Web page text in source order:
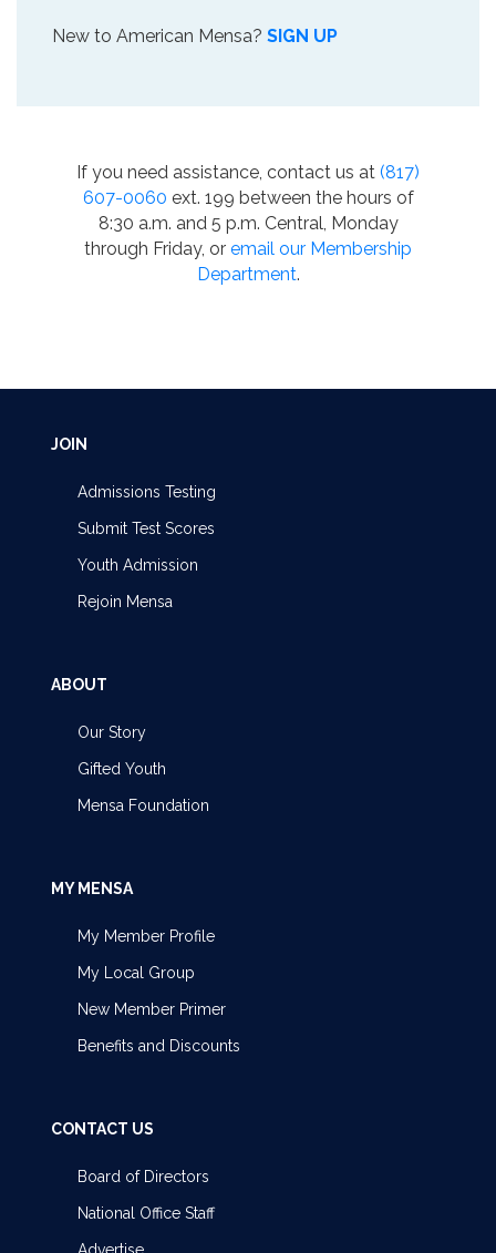
New to American Mensa? SIGN UP
If you need assistance, contact us at (817)
607-0060 ext. 199 between the hours of
8:30 a.m. and 5 p.m. Central, Monday
through Friday, or email our Membership
Department.
JOIN
Admissions Testing
Submit Test Scores
Youth Admission
Rejoin Mensa
ABOUT
Our Story
Gifted Youth
Mensa Foundation
MY MENSA
My Member Profile
My Local Group
New Member Primer
Benefits and Discounts
CONTACT US
Board of Directors
National Office Staff